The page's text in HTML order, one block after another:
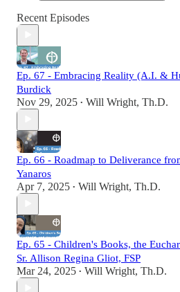
Recent Episodes
Ep. 67 - Embracing Reality (A.I. &
Burdick
Nov 29, 2025 • Will Wright, Th.D.
Ep. 66 - Roadmap to Deliverance
Yanaros
Apr 7, 2025 • Will Wright, Th.D.
Ep. 65 - Children's Books, the
Sr. Allison Regina Gliot, FSP
Mar 24, 2025 • Will Wright, Th.D.